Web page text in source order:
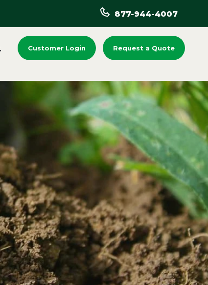
877-944-4007
Customer Login Request a Quote